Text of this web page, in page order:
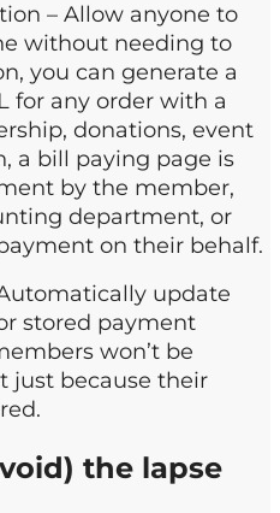
– Allow anyone to
without needing to
you can generate a
for any order with a
donations, event
a bill paying page is
by the member,
department, or
on their behalf.
update
stored payment
won’t be
just because their
the lapse